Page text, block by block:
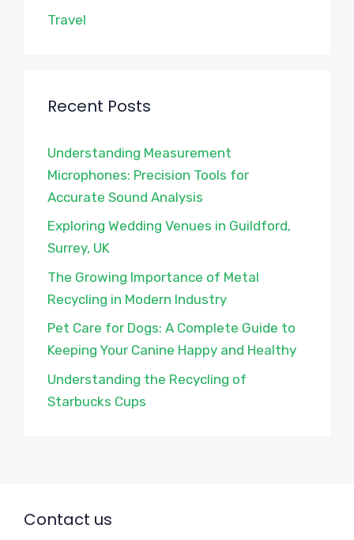
Travel
Recent Posts
Understanding Measurement
Microphones: Precision Tools for
Accurate Sound Analysis
Exploring Wedding Venues in Guildford,
Surrey, UK
The Growing Importance of Metal
Recycling in Modern Industry
Pet Care for Dogs: A Complete Guide to
Keeping Your Canine Happy and Healthy
Understanding the Recycling of
Starbucks Cups
Contact us